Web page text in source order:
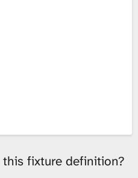
fixture definition?